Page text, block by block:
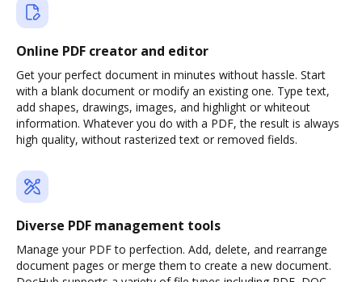
Online PDF creator and editor
Get your perfect document in minutes without hassle. Start
with a blank document or modify an existing one. Type text,
add shapes, drawings, images, and highlight or whiteout
information. Whatever you do with a PDF, the result is always
high quality, without rasterized text or removed fields.
Diverse PDF management tools
Manage your PDF to perfection. Add, delete, and rearrange
document pages or merge them to create a new document.